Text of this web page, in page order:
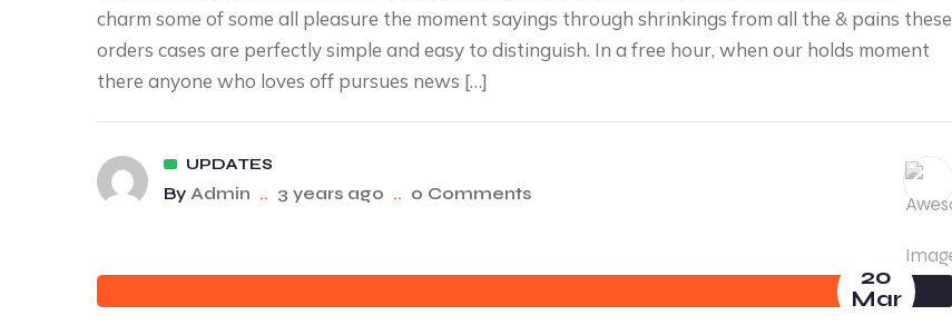
charm some of some all pleasure the moment sayings through shrinkings from all the & pains these
orders cases are perfectly simple and easy to distinguish. In a free hour, when our holds moment
there anyone who loves off pursues news […]
UPDATES
By Admin .. 3 years ago .. 0 Comments
20
Mar